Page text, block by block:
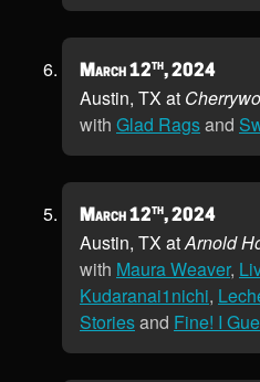
March 12th, 2024
Austin, TX at
with Glad Ragsand
March 12th, 2024
Austin, TX atArnold
with Maura Weaver,
Kudaranai1nichi,
Storiesand Fine! I